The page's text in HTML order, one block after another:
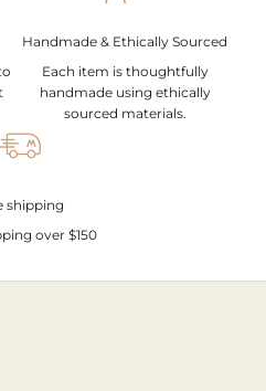
Handmade & Ethically Sourced
Each item is thoughtfully
handmade using ethically
sourced materials.
shipping
over $150